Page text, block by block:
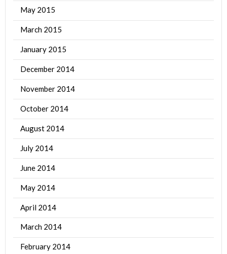
May 2015
March 2015
January 2015
December 2014
November 2014
October 2014
August 2014
July 2014
June 2014
May 2014
April 2014
March 2014
February 2014